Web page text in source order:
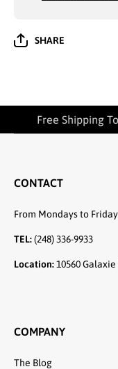
SHARE
Free Shipping
CONTACT
From Mondays to
TEL:(248) 336-9933
Location:10560
COMPANY
The Blog